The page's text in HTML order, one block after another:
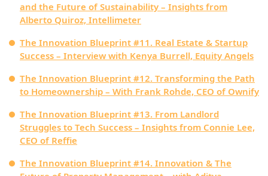
and the Future of Sustainability – Insights from
Alberto Quiroz, Intellimeter
The Innovation Blueprint #11. Real Estate & Startup
Success – Interview with Kenya Burrell, Equity Angels
The Innovation Blueprint #12. Transforming the Path
to Homeownership – With Frank Rohde, CEO of Ownify
The Innovation Blueprint #13. From Landlord
Struggles to Tech Success – Insights from Connie Lee,
CEO of Reffie
The Innovation Blueprint #14. Innovation & The